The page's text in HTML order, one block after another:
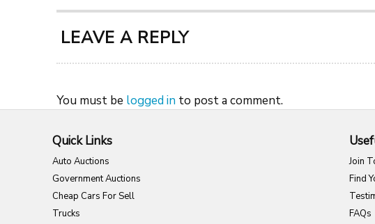
LEAVE A REPLY
You must be logged into post a comment.
Quick Links
Auto Auctions
Government Auctions
Cheap Cars For Sell
Trucks
Join
Find
FAQs